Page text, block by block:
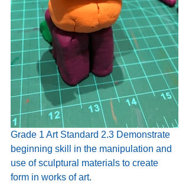
Grade 1 Art Standard 2.3 Demonstrate
beginning skill in the manipulation and
use of sculptural materials to create
form in works of art.